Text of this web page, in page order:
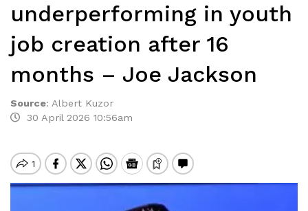
underperforming in youth
job creation after 16
months – Joe Jackson
Source: Albert Kuzor
30 April 2026 10:56am